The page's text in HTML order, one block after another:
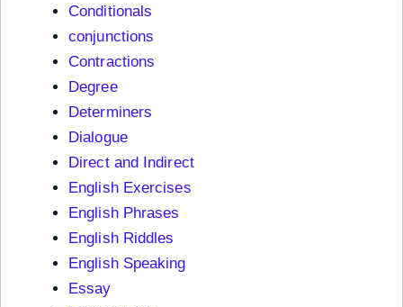
Conditionals
conjunctions
Contractions
Degree
Determiners
Dialogue
Direct and Indirect
English Exercises
English Phrases
English Riddles
English Speaking
Essay